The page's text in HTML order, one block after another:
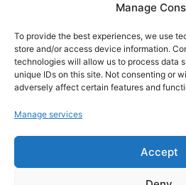
Manage
To provide the best experiences, we use
store and/or access device information.
technologies will allow us to process data
unique IDs on this site. Not consenting or
adversely affect certain features and
Manage services
Accept
FAQ
Disclaimer
Privacy Policy
Cookie Policy
Types
Categories
Platforms
Games